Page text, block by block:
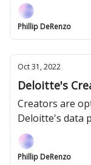
Phillip DeRenzo
Oct 31, 2022
Deloitte's
Creators are
Deloitte's data
Phillip DeRenzo